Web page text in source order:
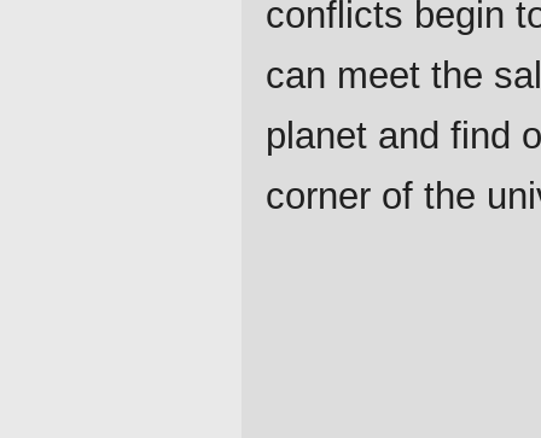
conflicts begin
can meet the
planet and find
corner of the